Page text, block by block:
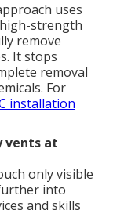
uses
strength
remove
It stops
removal
For
installation
vents at
only visible
into
and skills